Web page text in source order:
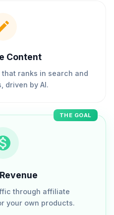
Content
ranks in search and
driven by AI.
THE GOAL
through affiliate
your own products.